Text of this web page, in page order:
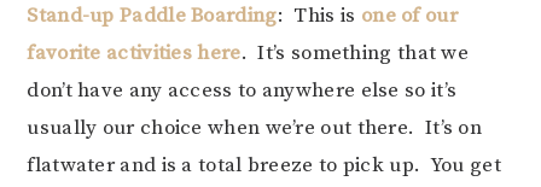
Stand-up Paddle Boarding: This is one of our
favorite activities here. It’s something that we
don’t have any access to anywhere else so it’s
usually our choice when we’re out there. It’s on
flatwater and is a total breeze to pick up. You get